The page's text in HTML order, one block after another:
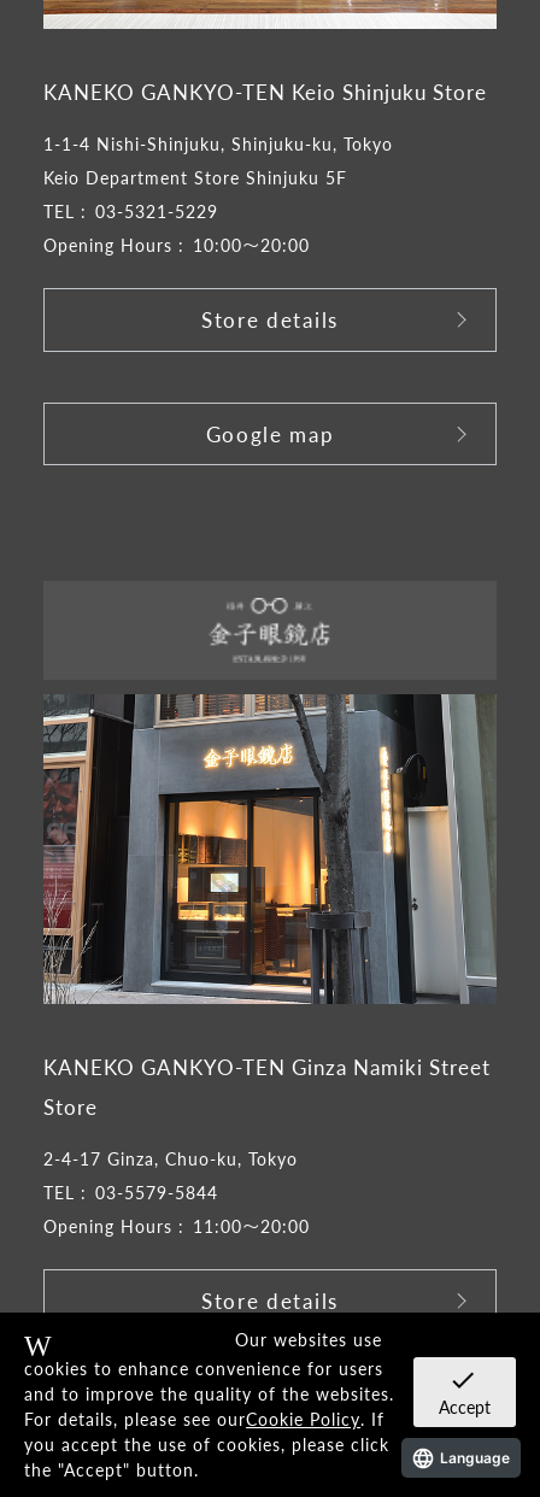
KANEKO GANKYO-TEN Keio Shinjuku Store
1-1-4 Nishi-Shinjuku, Shinjuku-ku, Tokyo
Keio Department Store Shinjuku 5F
TEL : 03-5321-5229
Opening Hours : 10:00～20:00
Store details
Google map
KANEKO GANKYO-TEN Ginza Namiki Street
Store
2-4-17 Ginza, Chuo-ku, Tokyo
TEL : 03-5579-5844
Opening Hours : 11:00～20:00
Store details
​ ​
Google map
Warning
Our websites use
cookies to enhance convenience for users
and to improve the quality of the websites.
For details, please see ourCookie Policy. If
you accept the use of cookies, please click
the "Accept" button.
check
Accept
Language